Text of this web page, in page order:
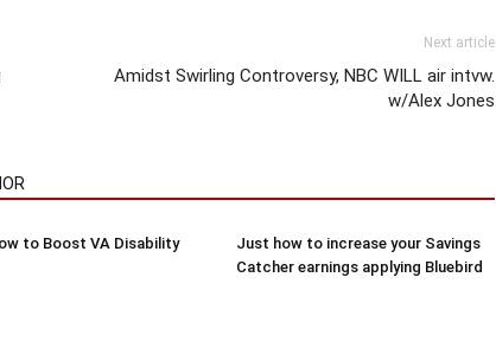
Next article
Amidst Swirling Controversy, NBC WILL air intvw.
w/Alex Jones
to Boost VA Disability
Just how to increase your Savings
Catcher earnings applying Bluebird